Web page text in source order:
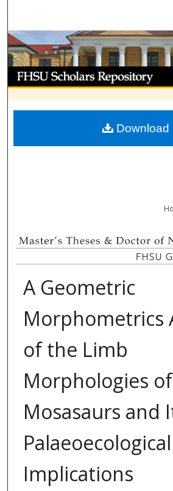
Browse
My Account
About
Digital Commons
A Geometric
Morphometrics
of the Limb
Morphologies of
Mosasaurs and
Palaeoecological
Implications
Download